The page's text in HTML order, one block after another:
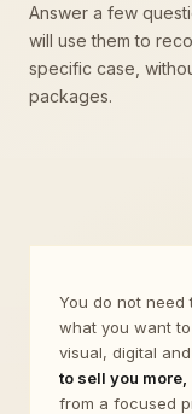
Answer a few
will use them to
specific case,
packages.
You do not need
what you want
visual, digital
to sell you
from a focused